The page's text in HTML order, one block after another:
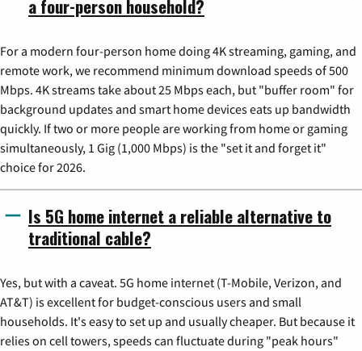
a four-person household?
For a modern four-person home doing 4K streaming, gaming, and
remote work, we recommend minimum download speeds of 500
Mbps. 4K streams take about 25 Mbps each, but "buffer room" for
background updates and smart home devices eats up bandwidth
quickly. If two or more people are working from home or gaming
simultaneously, 1 Gig (1,000 Mbps) is the "set it and forget it"
choice for 2026.
Is 5G home internet a reliable alternative to
traditional cable?
Yes, but with a caveat. 5G home internet (T-Mobile, Verizon, and
AT&T) is excellent for budget-conscious users and small
households. It's easy to set up and usually cheaper. But because it
relies on cell towers, speeds can fluctuate during "peak hours"